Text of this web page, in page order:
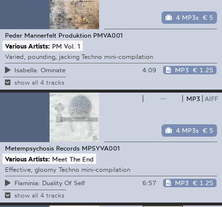
4 MP3s € 5
Peder Mannerfelt Produktion PMVA001
Various Artists: PM Vol. 1
Varied, pounding, jacking Techno mini-compilation
Isabella: Ominate
4:09 MP3 € 1.25
show all 4 tracks
— MP3 AIFF
4 MP3s € 5
Metempsychosis Records MPSYVA001
Various Artists: Meet The End
Effective, gloomy Techno mini-compilation
Flaminia: Duality Of Self
6:57 MP3 € 1.25
show all 4 tracks